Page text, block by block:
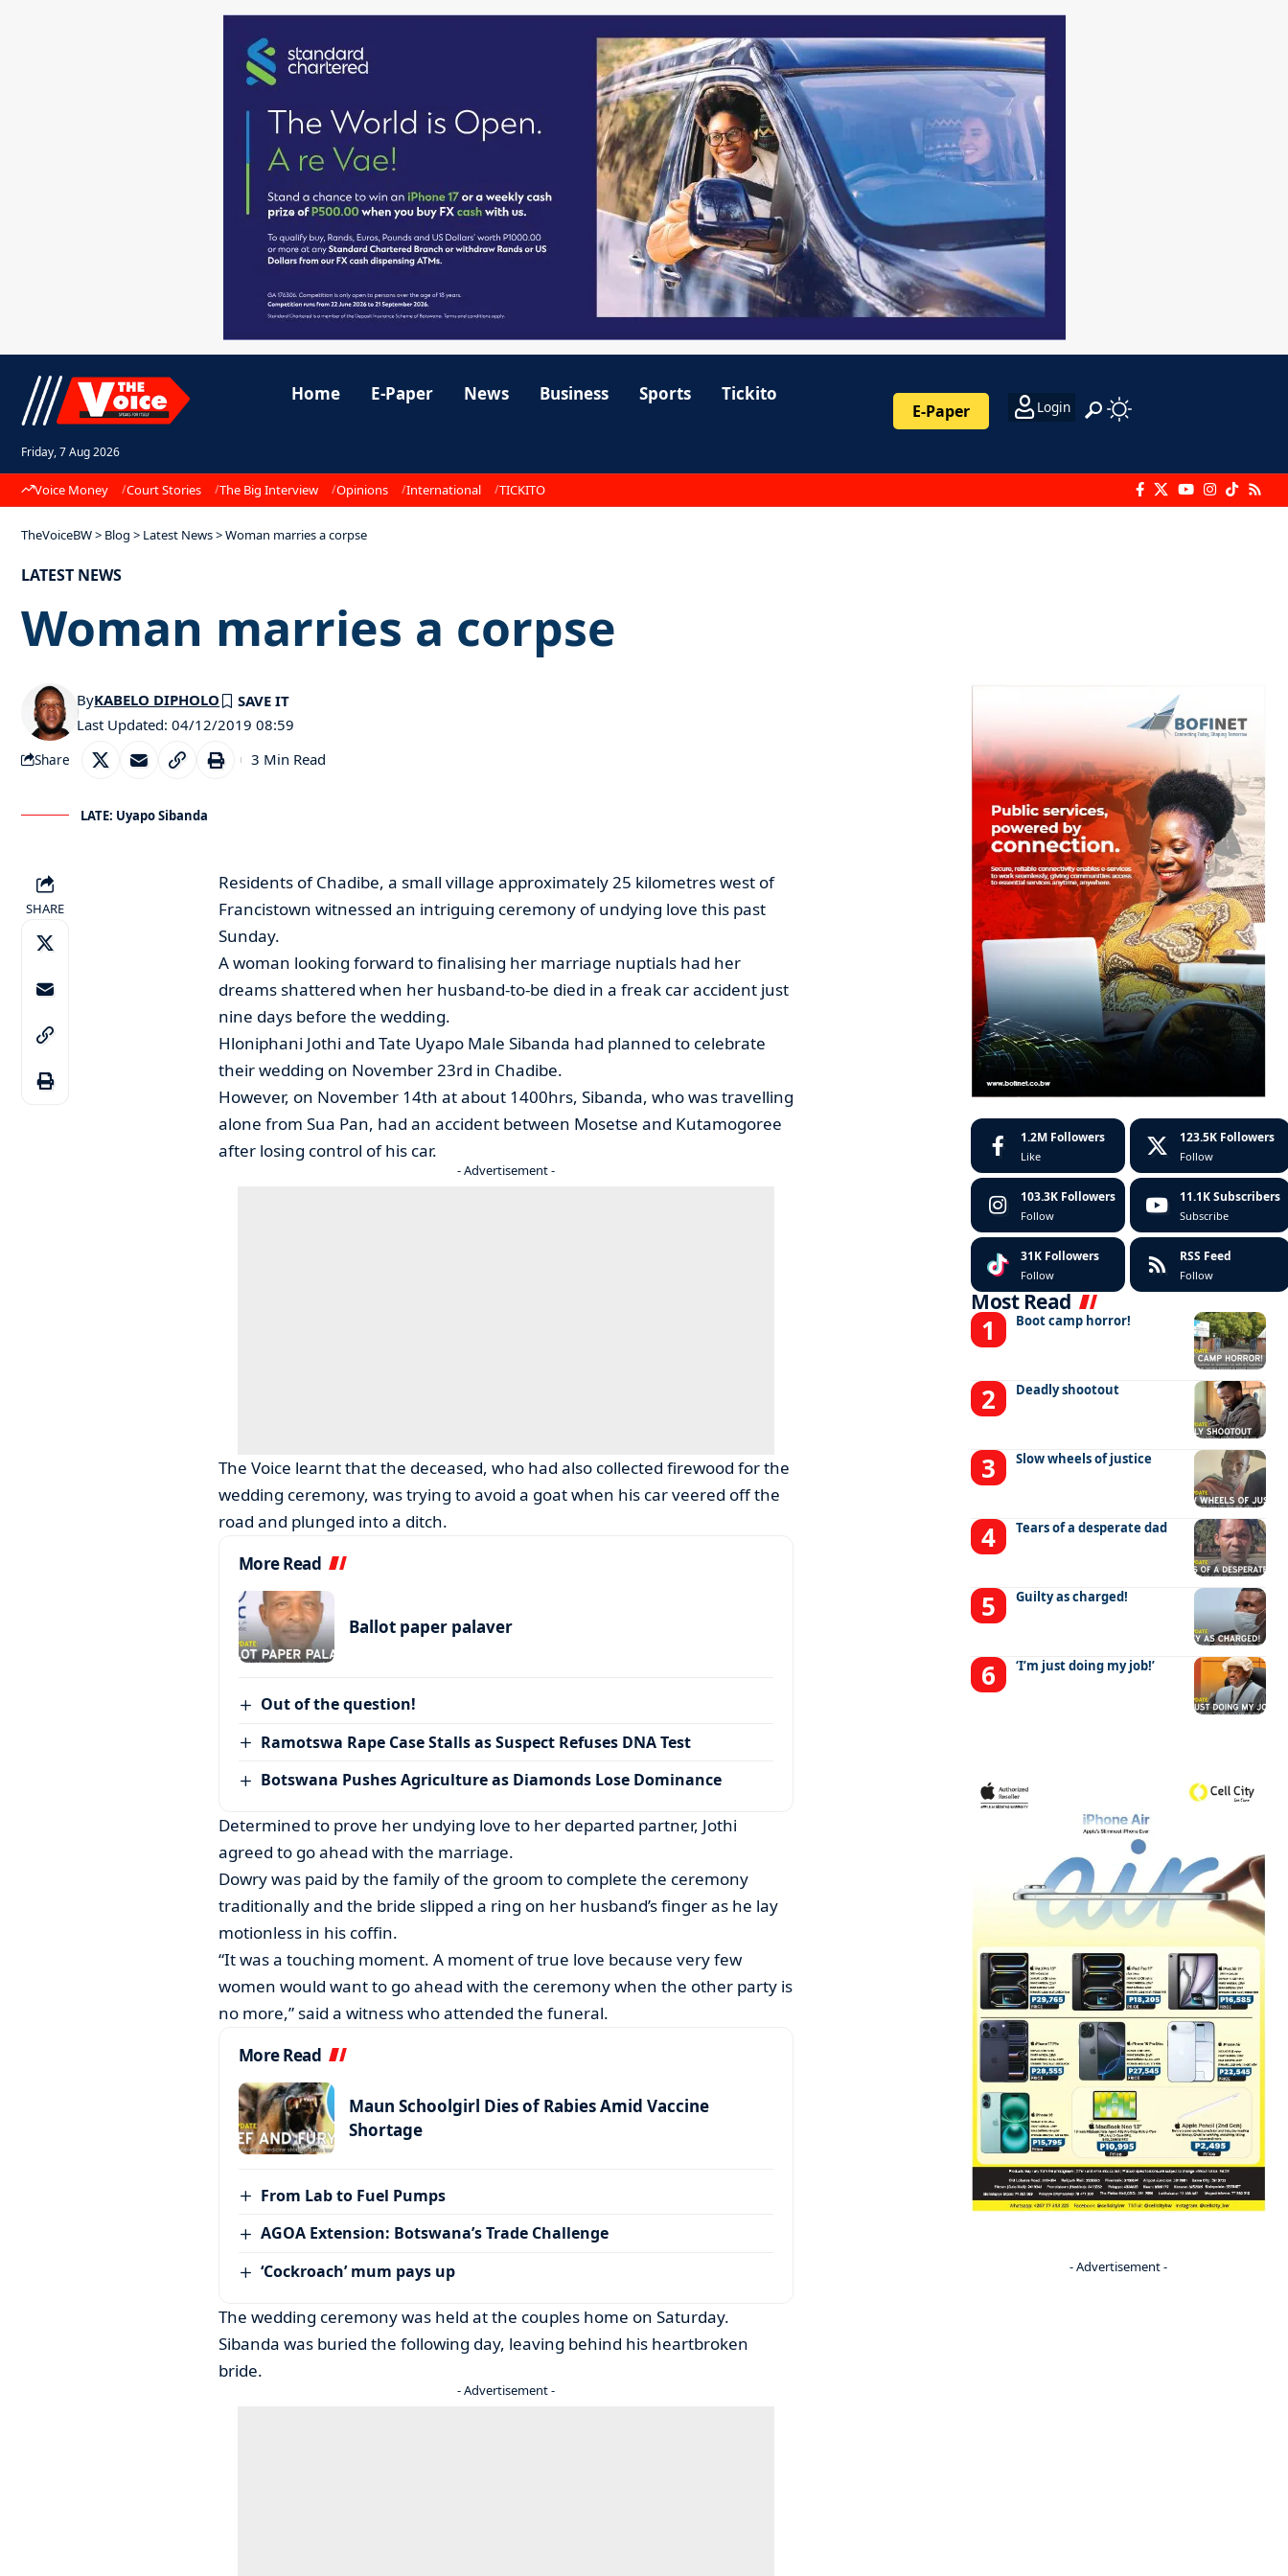
Friday, 7 Aug 2026
Home E-Paper News Business Sports Tickito
E-Paper Login
Voice Money Court Stories The Big Interview Opinions International TICKITO
TheVoiceBW> Blog > Latest News>Woman marries a corpse
LATEST NEWS
Woman marries a corpse
Last Updated: 04/12/2019 08:59
ByKABELO DIPHOLO
Share 3 Min Read
LATE: Uyapo Sibanda
SHARE
Residents of Chadibe, a small village approximately 25 kilometres west of
Francistown witnessed an intriguing ceremony of undying love this past
Sunday.
A woman looking forward to finalising her marriage nuptials had her
dreams shattered when her husband-to-be died in a freak car accident just
nine days before the wedding.
Hloniphani Jothi and Tate Uyapo Male Sibanda had planned to celebrate
their wedding on November 23rd in Chadibe.
However, on November 14th at about 1400hrs, Sibanda, who was travelling
alone from Sua Pan, had an accident between Mosetse and Kutamogoree
after losing control of his car.
- Advertisement -
The Voice learnt that the deceased, who had also collected firewood for the
wedding ceremony, was trying to avoid a goat when his car veered off the
road and plunged into a ditch.
More Read
Ballot paper palaver
Out of the question!
Ramotswa Rape Case Stalls as Suspect Refuses DNA Test
Botswana Pushes Agriculture as Diamonds Lose Dominance
Determined to prove her undying love to her departed partner, Jothi
agreed to go ahead with the marriage.
Dowry was paid by the family of the groom to complete the ceremony
traditionally and the bride slipped a ring on her husband’s finger as he lay
motionless in his coffin.
“It was a touching moment. A moment of true love because very few
women would want to go ahead with the ceremony when the other party is
no more,” said a witness who attended the funeral.
More Read
Maun Schoolgirl Dies of Rabies Amid Vaccine
Shortage
From Lab to Fuel Pumps
AGOA Extension: Botswana’s Trade Challenge
‘Cockroach’ mum pays up
The wedding ceremony was held at the couples home on Saturday.
Sibanda was buried the following day, leaving behind his heartbroken
bride.
- Advertisement -
1.2M Followers
Like
123.5K Followers
Follow
103.3K Followers
Follow
11.1K Subscribers
Subscribe
31K Followers
Follow
RSS Feed
Follow
Most Read
Boot camp horror!
Deadly shootout
Slow wheels of justice
Tears of a desperate dad
Guilty as charged!
‘I’m just doing my job!’
- Advertisement -